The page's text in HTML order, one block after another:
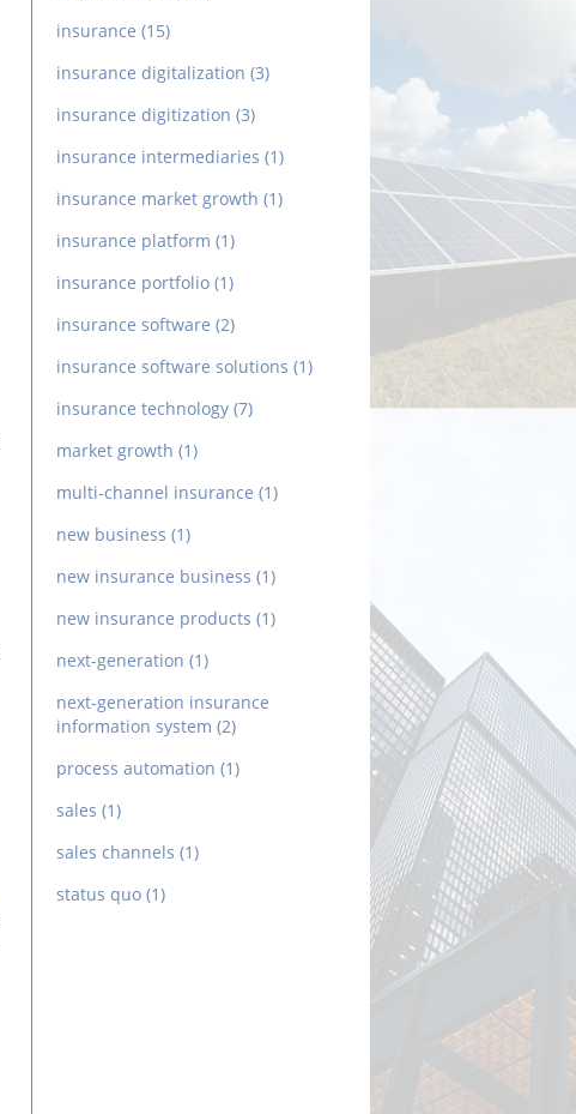
insurance (15)
insurance digitalization (3)
insurance digitization (3)
insurance intermediaries (1)
insurance market growth (1)
insurance platform (1)
insurance portfolio (1)
insurance software (2)
insurance software solutions (1)
insurance technology (7)
market growth (1)
multi-channel insurance (1)
new business (1)
new insurance business (1)
new insurance products (1)
next-generation (1)
next-generation insurance
information system (2)
process automation (1)
sales (1)
sales channels (1)
status quo (1)